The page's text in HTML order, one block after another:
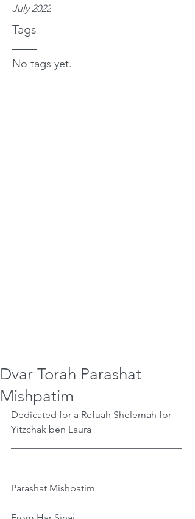
Tags
July 2022
No tags yet.
Dvar Torah Parashat
Mishpatim
Dedicated for a Refuah Shelemah for
Yitzchak ben Laura
Parashat Mishpatim